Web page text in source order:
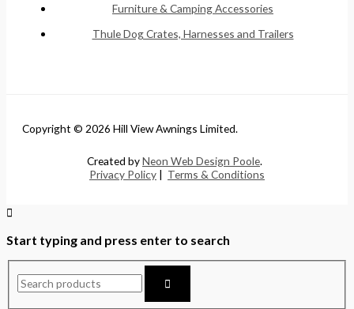
Furniture & Camping Accessories
Thule Dog Crates, Harnesses and Trailers
Copyright © 2026 Hill View Awnings Limited.
Created byNeon Web Design Poole.
Privacy Policy | Terms & Conditions
Start typing and press enter to search